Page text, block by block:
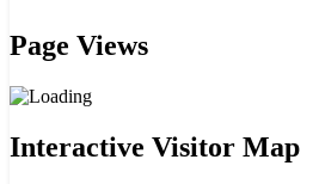
Page Views
Interactive Visitor Map